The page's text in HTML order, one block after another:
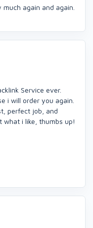
again and again.
Service ever.
i will order you again.
perfect job, and
i like, thumbs up!